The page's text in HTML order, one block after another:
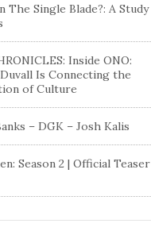
The Single Blade?: A Study
Inside ONO:
Is Connecting the
of Culture
– DGK – Josh Kalis
Season 2 | Official Teaser